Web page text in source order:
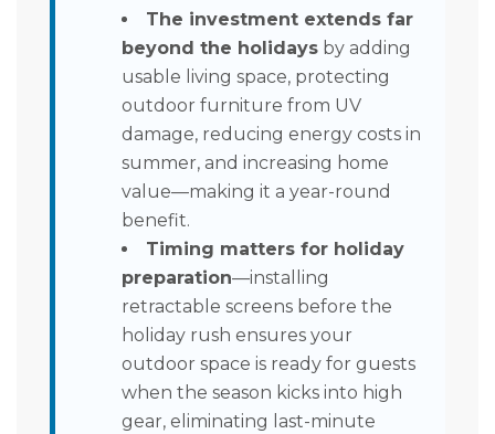
The investment extends far
beyond the holidays by adding
usable living space, protecting
outdoor furniture from UV
damage, reducing energy costs in
summer, and increasing home
value—making it a year-round
benefit.
Timing matters for holiday
preparation—installing
retractable screens before the
holiday rush ensures your
outdoor space is ready for guests
when the season kicks into high
gear, eliminating last-minute